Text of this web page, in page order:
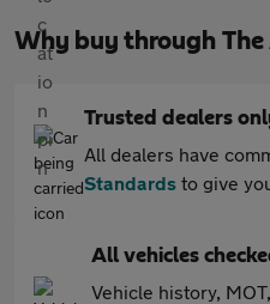
Why buy through
Trusted dealers
All dealers have
Standards to give
All vehicles
Vehicle history,